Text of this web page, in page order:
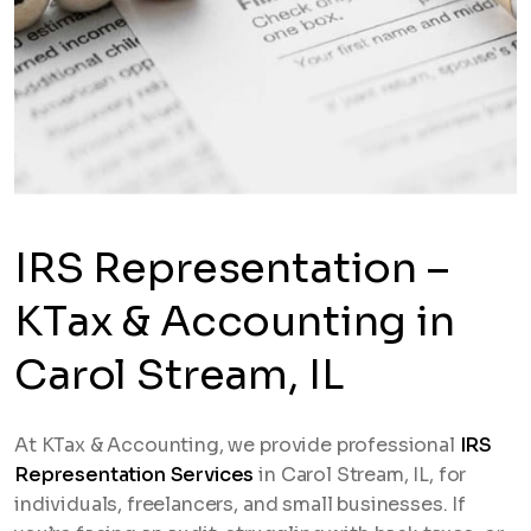
IRS Representation –
KTax & Accounting in
Carol Stream, IL
At KTax & Accounting, we provide professional IRS
Representation Services in Carol Stream, IL, for
individuals, freelancers, and small businesses. If